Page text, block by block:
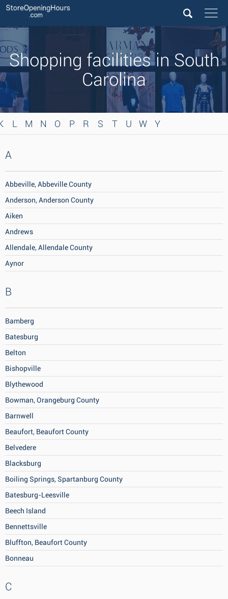
Shopping facilities in South
Carolina
L M N O P R S T U W Y
A
Abbeville, Abbeville County
Anderson, Anderson County
Aiken
Andrews
Allendale, Allendale County
Aynor
B
Bamberg
Batesburg
Belton
Bishopville
Blythewood
Bowman, Orangeburg County
Barnwell
Beaufort, Beaufort County
Belvedere
Blacksburg
Boiling Springs, Spartanburg County
Batesburg-Leesville
Beech Island
Bennettsville
Bluffton, Beaufort County
Bonneau
C